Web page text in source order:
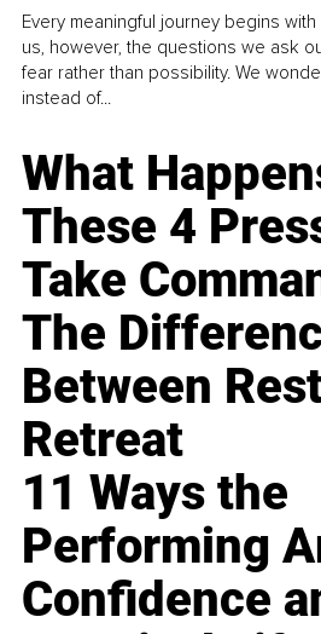
Every meaningful journey begins
us, however, the questions we ask
fear rather than possibility. We
instead of...
What
These 4
Take
The
Between
Retreat
11 Ways the
Performing
Confidence